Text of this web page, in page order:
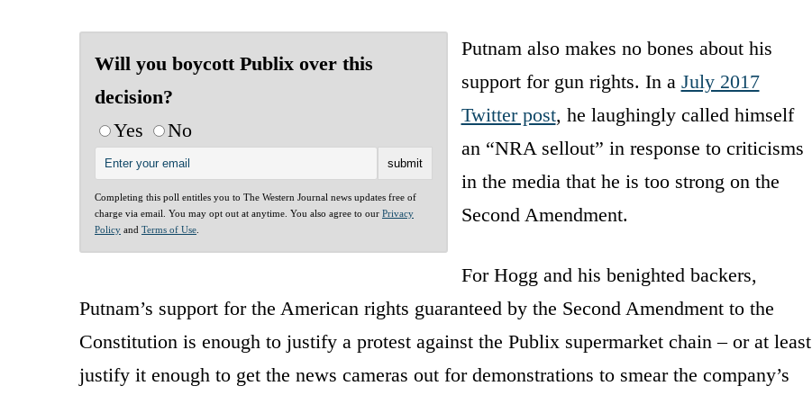
Will you boycott Publix over this
decision?
Yes
No
Completing this poll entitles you to The Western Journal news updates free of
charge via email. You may opt out at anytime. You also agree to our Privacy
Policy and Terms of Use
Putnam also makes no bones about his
support for gun rights. In a July 2017
Twitter post, he laughingly called himself
an “NRA sellout” in response to criticisms
in the media that he is too strong on the
Second Amendment.
For Hogg and his benighted backers,
Putnam’s support for the American rights guaranteed by the Second Amendment to the
Constitution is enough to justify a protest against the Publix supermarket chain – or at least
justify it enough to get the news cameras out for demonstrations to smear the company’s